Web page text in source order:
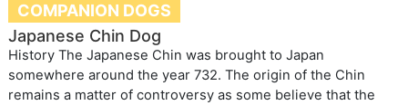
COMPANION DOGS
Japanese Chin Dog
History The Japanese Chin was brought to Japan
somewhere around the year 732. The origin of the Chin
remains a matter of controversy as some believe that the